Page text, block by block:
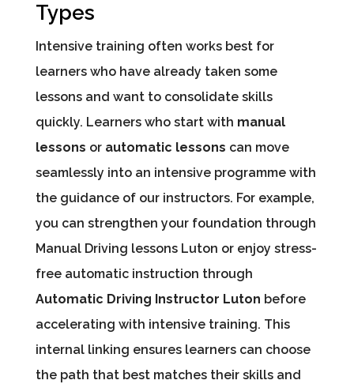
Types
Intensive training often works best for
learners who have already taken some
lessons and want to consolidate skills
quickly. Learners who start with manual
lessons or automatic lessons can move
seamlessly into an intensive programme with
the guidance of our instructors. For example,
you can strengthen your foundation through
Manual Driving lessons Luton or enjoy stress-
free automatic instruction through
Automatic Driving Instructor Luton before
accelerating with intensive training. This
internal linking ensures learners can choose
the path that best matches their skills and